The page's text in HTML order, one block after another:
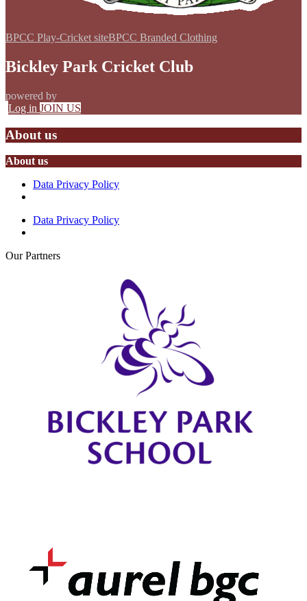
BPCC Play-Cricket siteBPCC Branded Clothing
Bickley Park Cricket Club
powered by
Log in JOIN US
About us
About us
Data Privacy Policy
Data Privacy Policy
OurPartners